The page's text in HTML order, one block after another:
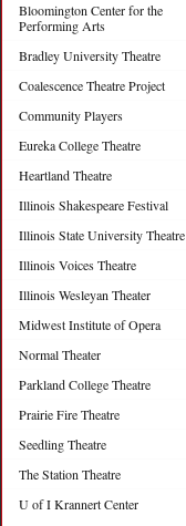
Bloomington Center for the
Performing Arts
Bradley University Theatre
Coalescence Theatre Project
Community Players
Eureka College Theatre
Heartland Theatre
Illinois Shakespeare Festival
Illinois State University Theatre
Illinois Voices Theatre
Illinois Wesleyan Theater
Midwest Institute of Opera
Normal Theater
Parkland College Theatre
Prairie Fire Theatre
Seedling Theatre
The Station Theatre
U of I Krannert Center